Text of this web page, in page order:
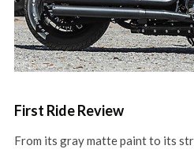
First Ride Review
From its gray matte paint to its